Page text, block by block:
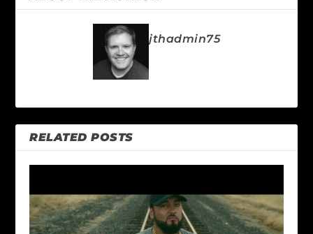
jthadmin75
RELATED POSTS